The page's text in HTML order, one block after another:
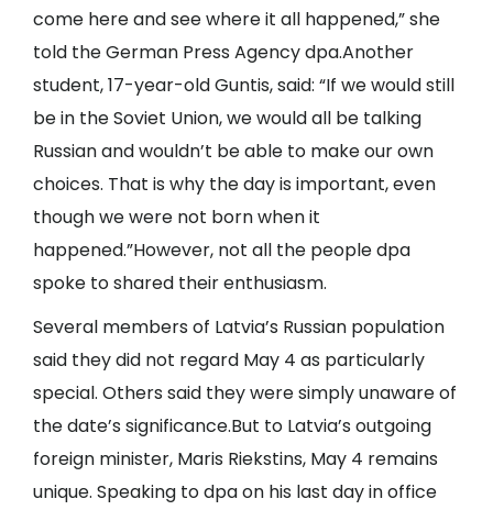
come here and see where it all happened,” she
told the German Press Agency dpa.Another
student, 17-year-old Guntis, said: “If we would still
be in the Soviet Union, we would all be talking
Russian and wouldn’t be able to make our own
choices. That is why the day is important, even
though we were not born when it
happened.”However, not all the people dpa
spoke to shared their enthusiasm.
Several members of Latvia’s Russian population
said they did not regard May 4 as particularly
special. Others said they were simply unaware of
the date’s significance.But to Latvia’s outgoing
foreign minister, Maris Riekstins, May 4 remains
unique. Speaking to dpa on his last day in office